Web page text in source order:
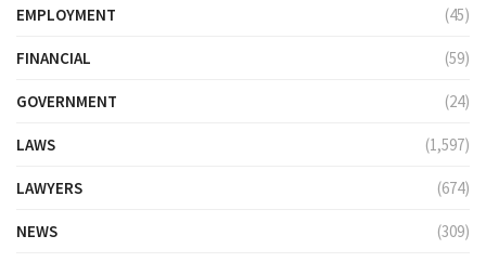
EMPLOYMENT (45)
FINANCIAL (59)
GOVERNMENT (24)
LAWS (1,597)
LAWYERS (674)
NEWS (309)